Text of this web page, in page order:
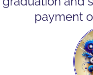
payment